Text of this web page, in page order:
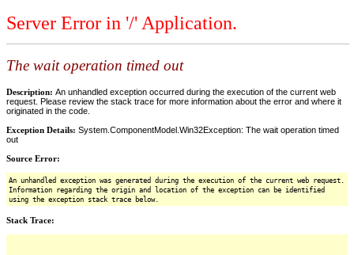
Server Error in '/' Application.
The wait operation timed out
Description: An unhandled exception occurred during the execution of the current web
request. Please review the stack trace for more information about the error and where it
originated in the code.
Exception Details: System.ComponentModel.Win32Exception: The wait operation timed
out
Source Error:
An unhandled exception was generated during the execution of the current web request.
Information regarding the origin and location of the exception can be identified
using the exception stack trace below.
Stack Trace: